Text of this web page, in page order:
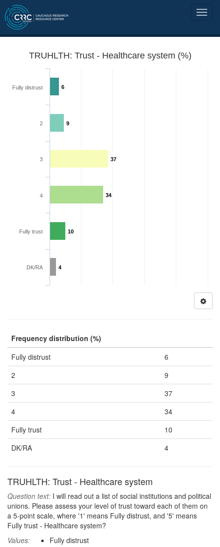
TRUHLTH: Trust - Healthcare system (%)
6
9
37
34
10
4
Fully distrust
2
3
4
Fully trust
DK/RA
Frequency distribution (%)
Fully distrust
6
2
9
3
37
4
34
Fully trust
10
DK/RA
4
TRUHLTH: Trust - Healthcare system
Question text: I will read out a list of social institutions and political
unions. Please assess your level of trust toward each of them on
a 5-point scale, where '1' means Fully distrust, and '5' means
Fully trust - Healthcare system?
Values:
Fully distrust